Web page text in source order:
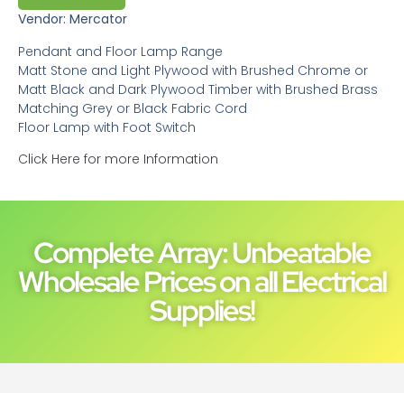
Vendor: Mercator
Pendant and Floor Lamp Range
Matt Stone and Light Plywood with Brushed Chrome or
Matt Black and Dark Plywood Timber with Brushed Brass
Matching Grey or Black Fabric Cord
Floor Lamp with Foot Switch
Click Here for more Information
Complete Array: Unbeatable
Wholesale Prices on all Electrical
Supplies!